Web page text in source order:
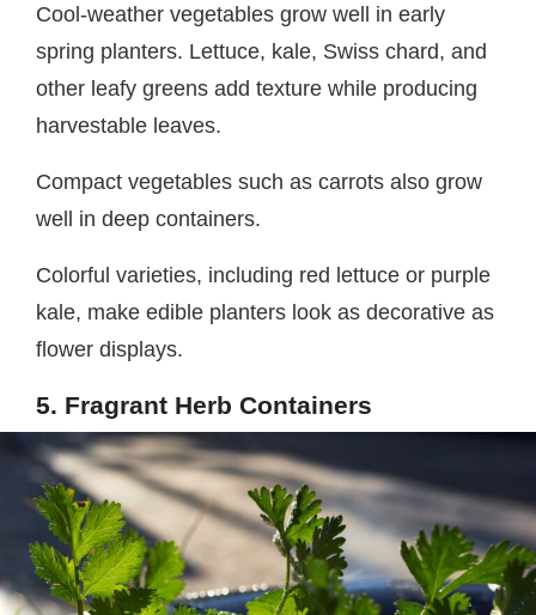
Cool-weather vegetables grow well in early
spring planters. Lettuce, kale, Swiss chard, and
other leafy greens add texture while producing
harvestable leaves.
Compact vegetables such as carrots also grow
well in deep containers.
Colorful varieties, including red lettuce or purple
kale, make edible planters look as decorative as
flower displays.
5. Fragrant Herb Containers